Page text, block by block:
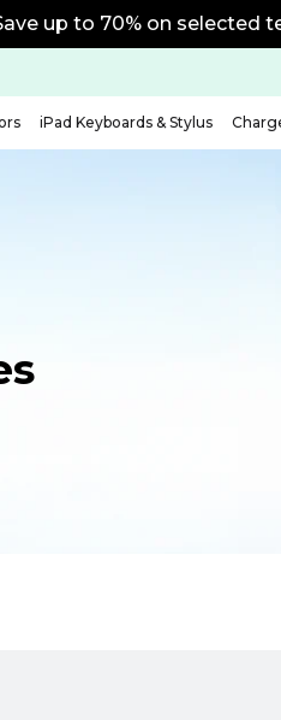
up to 70% on selected
iPad Keyboards & Stylus